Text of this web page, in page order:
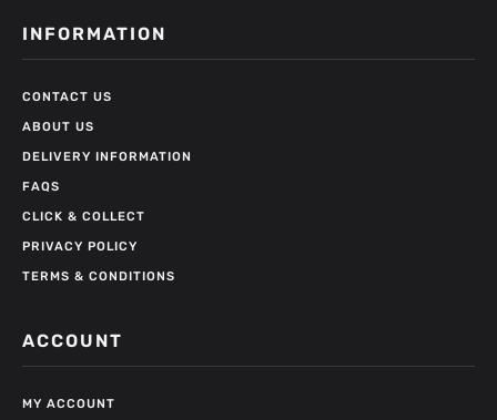
INFORMATION
CONTACT US
ABOUT US
DELIVERY INFORMATION
FAQS
CLICK & COLLECT
PRIVACY POLICY
TERMS & CONDITIONS
ACCOUNT
MY ACCOUNT